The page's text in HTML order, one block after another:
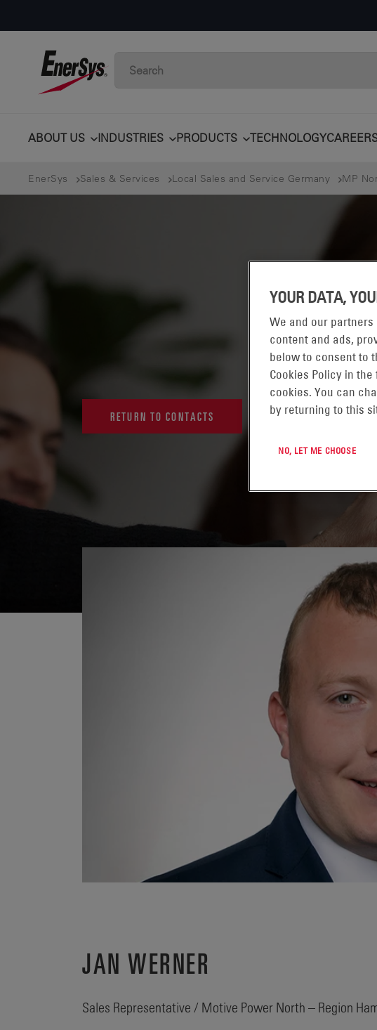
ABOUT US INDUSTRIES PRODUCTS TECHNOLOGY
EnerSys Sales & Services Local Sales and Service Germany MP
RETURN TO CONTACTS
JAN WERNER
Sales Representative / Motive Power North – Region
YOUR DATA,
We and our
content and ads,
below to consent to
Cookies Policy in
cookies. You can
by returning to this
NO, LET ME CHOOSE